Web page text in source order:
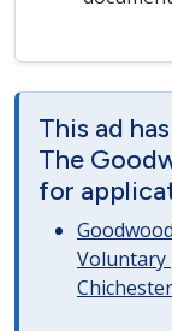
This ad
The
for
Voluntary
Chichester